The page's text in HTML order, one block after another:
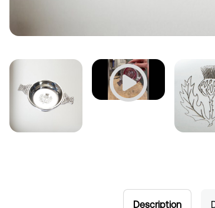
Description